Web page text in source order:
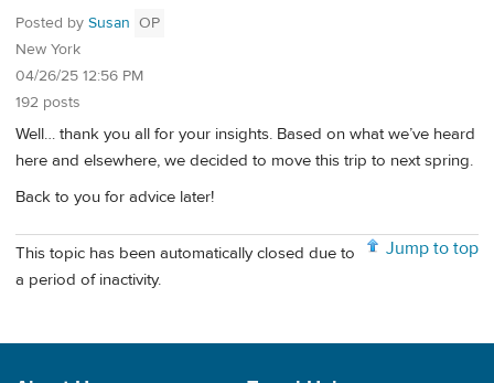
Posted by Susan OP
New York
04/26/25 12:56 PM
192 posts
Well… thank you all for your insights. Based on what we’ve heard
here and elsewhere, we decided to move this trip to next spring.
Back to you for advice later!
Jump to top
This topic has been automatically closed due to
a period of inactivity.